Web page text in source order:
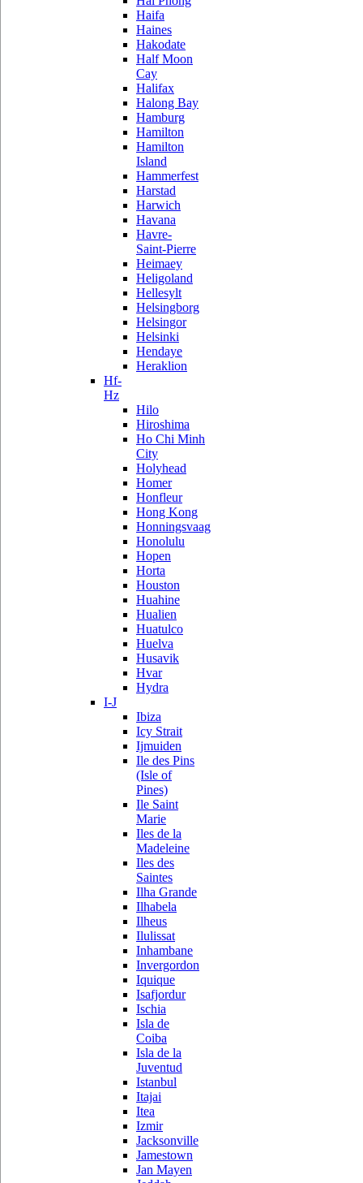
Haifa
Haines
Hakodate
Half Moon
Cay
Halifax
Halong Bay
Hamburg
Hamilton
Hamilton
Island
Hammerfest
Harstad
Harwich
Havana
Havre-
Saint-Pierre
Heimaey
Heligoland
Hellesylt
Helsingborg
Helsingor
Helsinki
Hendaye
Heraklion
Hf-
Hz
Hilo
Hiroshima
Ho Chi Minh
City
Holyhead
Homer
Honfleur
Hong Kong
Honningsvaag
Honolulu
Hopen
Horta
Houston
Huahine
Hualien
Huatulco
Huelva
Husavik
Hvar
Hydra
I-J
Ibiza
Icy Strait
Ijmuiden
Ile des Pins
(Isle of
Pines)
Ile Saint
Marie
Iles de la
Madeleine
Iles des
Saintes
Ilha Grande
Ilhabela
Ilheus
Ilulissat
Inhambane
Invergordon
Iquique
Isafjordur
Ischia
Isla de
Coiba
Isla de la
Juventud
Istanbul
Itajai
Itea
Izmir
Jacksonville
Jamestown
Jan Mayen